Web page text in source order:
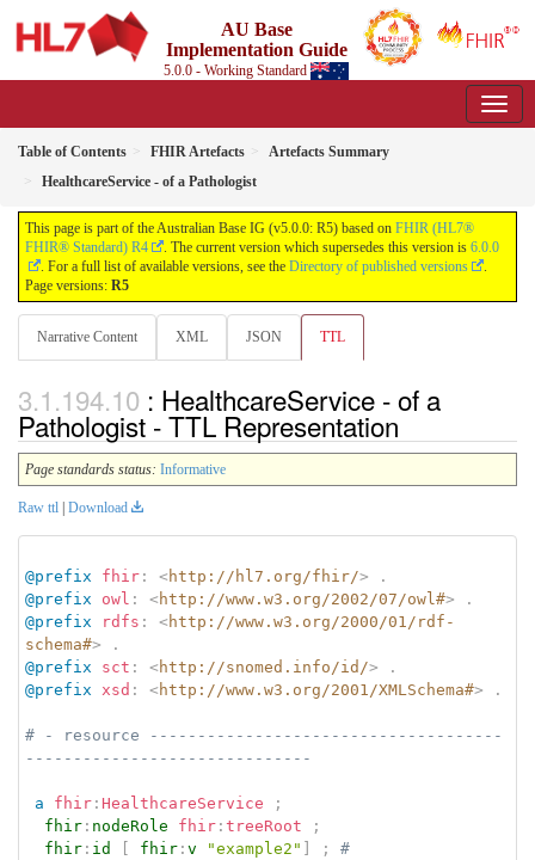
AU Base
Implementation Guide
5.0.0 - Working Standard
Table of Contents FHIR Artefacts
Artefacts Summary
HealthcareService - of a Pathologist
This page is part of the Australian Base IG (v5.0.0: R5) based on FHIR (HL7®
FHIR® Standard) R4
. The current version which supersedes this version is 6.0.0
. For a full list of available versions, see the Directory of published versions
.
Page versions: R5
Narrative Content XML JSON TTL
: HealthcareService - of a
Pathologist - TTL Representation
Page standards status: Informative
Raw ttl Download
@prefix fhir : <http://hl7.org/fhir/>
.
@prefix
owl : <http://www.w3.org/2002/07/owl#>
.
@prefix
rdfs : <http://www.w3.org/2000/01/rdf-
schema#>
.
@prefix
sct : <http://snomed.info/id/>
.
@prefix xsd : <http://www.w3.org/2001/XMLSchema#> .
# - resource -------------------------------------
------------------------------
a fhir : HealthcareService
;
fhir : nodeRole fhir : treeRoot
;
fhir : id fhir : v "example2" ;
#